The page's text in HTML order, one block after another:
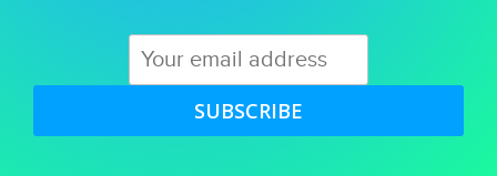
SUBSCRIBE